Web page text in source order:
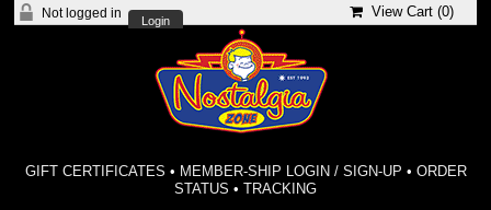
Not logged in
Login
View Cart (0)
GIFT CERTIFICATES • MEMBER-SHIP LOGIN / SIGN-UP • ORDER
STATUS •TRACKING